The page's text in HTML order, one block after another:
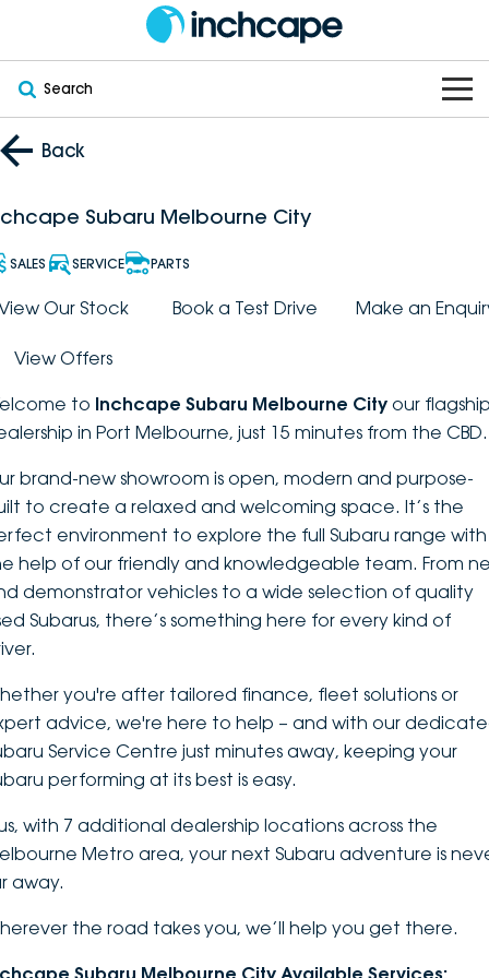
Search
OUR BRANDS
PEUGEOT
DEEPAL
FOTON
Citroën
New
Demo
Pre-Owned
Victoria
VEHICLES
Electric
Hybrid
SUVs
Utes
Vans
Passenger
OFFERS
SERVICE & PARTS
Service
EV Servicing
FINANCE
About
Careers
Contact Us
Latest News
DEALERSHIPS
Back
Subaru Melbourne City
SALES SERVICE PARTS
Our Stock Book a Test Drive Make an
View Offers
to Inchcape Subaru Melbourne City our
in Port Melbourne, just 15 minutes from the CBD.
brand-new showroom is open, modern and purpose-
to create a relaxed and welcoming space. It’s the
environment to explore the full Subaru range with
help of our friendly and knowledgeable team. From
demonstrator vehicles to a wide selection of quality
Subarus, there’s something here for every kind of
you're after tailored finance, fleet solutions or
advice, we're here to help – and with our
Service Centre just minutes away, keeping your
performing at its best is easy.
with 7 additional dealership locations across the
Metro area, your next Subaru adventure is
away.
the road takes you, we’ll help you get there.